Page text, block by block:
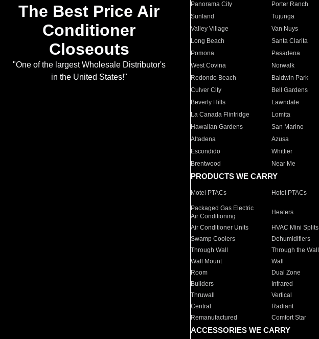
The Best Price Air
Conditioner
Closeouts
"One of the largest Wholesale Distributor's
in the United States!"
Panorama City
Porter Ranch
Sunland
Tujunga
Valley Village
Van Nuys
Long Beach
Santa Clarita
Pomona
Pasadena
West Covina
Norwalk
Redondo Beach
Baldwin Park
Culver City
Bell Gardens
Beverly Hills
Lawndale
La Canada Flintridge
Lomita
Hawaiian Gardens
San Marino
Altadena
Azusa
Escondido
Whittier
Brentwood
Near Me
PRODUCTS WE CARRY
Motel PTACs Hotel PTACs
Packaged Gas Electric
Air Conditioning
Heaters
Air Conditioner Units HVAC Mini Splits
Swamp Coolers
Dehumidifiers
Through Wall
Through the Wall
Wall Mount
Wall
Room
Dual Zone
Builders
Infrared
Thruwall
Vertical
Central
Radiant
Remanufactured
Comfort Star
ACCESSORIES WE CARRY